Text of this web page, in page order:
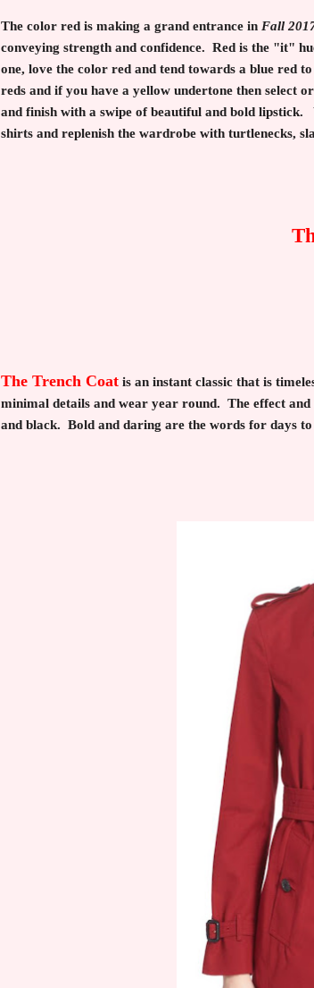
The color red is making a grand entrance in Fall
conveying strength and confidence. Red is the "it"
one, love the color red and tend towards a blue red
reds and if you have a yellow undertone then select
and finish with a swipe of beautiful and bold lipstick.
shirts and replenish the wardrobe with turtlenecks,
The Trench Coat is an instant classic that is
minimal details and wear year round. The effect
and black. Bold and daring are the words for days to